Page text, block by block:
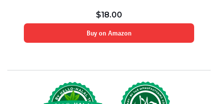
$18.00
Buy on Amazon